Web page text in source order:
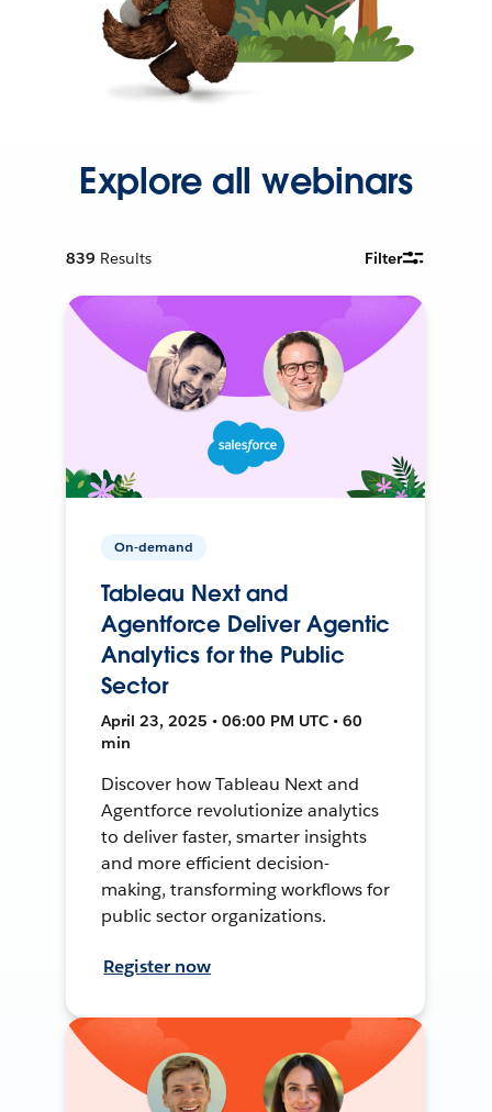
Explore all webinars
839 Results Filter
On-demand
Tableau Next and
Agentforce Deliver Agentic
Analytics for the Public
Sector
April 23, 2025 • 06:00 PM UTC • 60
min
Discover how Tableau Next and
Agentforce revolutionize analytics
to deliver faster, smarter insights
and more efficient decision-
making, transforming workflows for
public sector organizations.
Register now